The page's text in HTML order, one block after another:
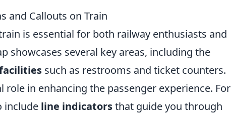
and Callouts on Train
is essential for both railway enthusiasts and
showcases several key areas, including the
such as restrooms and ticket counters.
role in enhancing the passenger experience. For
include line indicatorsthat guide you through